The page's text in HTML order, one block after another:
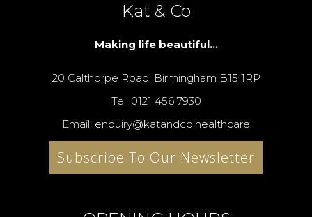
Kat & Co
Making life beautiful...
20 Calthorpe Road, Birmingham B15 1RP
Tel: 0121 456 7930
Email: enquiry@katandco.healthcare
Subscribe To Our Newsletter